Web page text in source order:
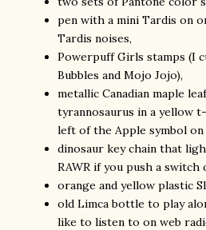
pen with a mini Tardis on
Tardis noises,
Powerpuff Girls stamps (I
Bubbles and Mojo Jojo),
metallic Canadian maple
tyrannosaurus in a yellow
left of the Apple symbol
dinosaur key chain that
RAWR if you push a switch
orange and yellow plastic
old Limca bottle to play
like to listen to on web